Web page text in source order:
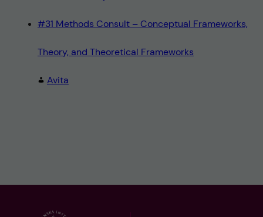
#31 Methods Consult – Conceptual Frameworks,
Theory, and Theoretical Frameworks
Avita